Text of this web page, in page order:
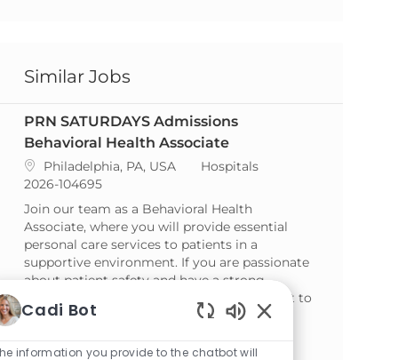
Similar Jobs
PRN SATURDAYS Admissions
Behavioral Health Associate
Location
Philadelphia, PA, USA Category
Hospitals
ReqId
2026-104695
Join our team as a Behavioral Health
Associate, where you will provide essential
personal care services to patients in a
supportive environment. If you are passionate
about patient safety and have a strong
commitment to customer service, we want to
hear from you!
PRN SATURDAY NIGHTS Admissions
Cadi Bot
information you provide to the chatbot will